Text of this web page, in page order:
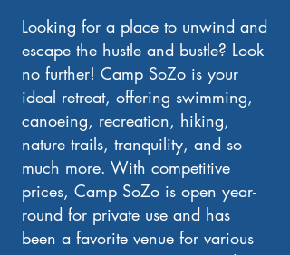
Looking for a place to unwind and
escape the hustle and bustle? Look
no further! Camp SoZo is your
ideal retreat, offering swimming,
canoeing, recreation, hiking,
nature trails, tranquility, and so
much more. With competitive
prices, Camp SoZo is open year-
round for private use and has
been a favorite venue for various